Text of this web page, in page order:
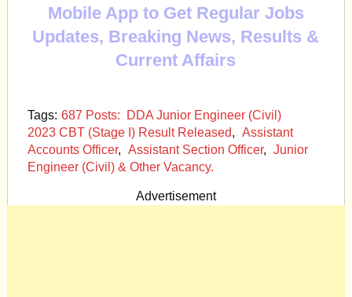
Mobile App to Get Regular Jobs
Updates, Breaking News, Results &
Current Affairs
Tags: 687 Posts: DDA Junior Engineer (Civil)
2023 CBT (Stage I) Result Released, Assistant
Accounts Officer, Assistant Section Officer, Junior
Engineer (Civil) & Other Vacancy.
Advertisement